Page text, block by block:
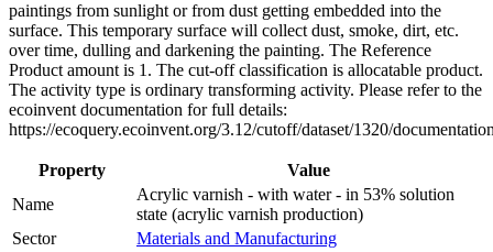
paintings from sunlight or from dust getting embedded into the
surface. This temporary surface will collect dust, smoke, dirt, etc.
over time, dulling and darkening the painting. The Reference
Product amount is 1. The cut-off classification is allocatable product.
The activity type is ordinary transforming activity. Please refer to the
ecoinvent documentation for full details:
https://ecoquery.ecoinvent.org/3.12/cutoff/dataset/1320/
Property
Value
Name
Acrylic varnish - with water - in 53% solution
state (acrylic varnish production)
Sector
Materials and Manufacturing